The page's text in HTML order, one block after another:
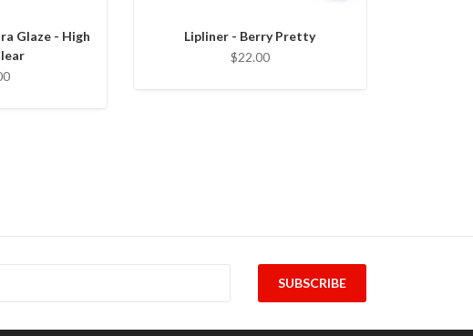
Glaze - High
Lipliner - Berry Pretty
$22.00